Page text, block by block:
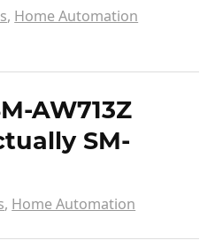
, Home Automation
AW713Z
SM-
, Home Automation